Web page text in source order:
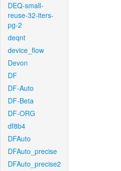
DEQ-small-
reuse-32-iters-
pg-2
deqnt
device_flow
Devon
DF
DF-Auto
DF-Beta
DF-ORG
df8b4
DFAuto
DFAuto_precise
DFAuto_precise2